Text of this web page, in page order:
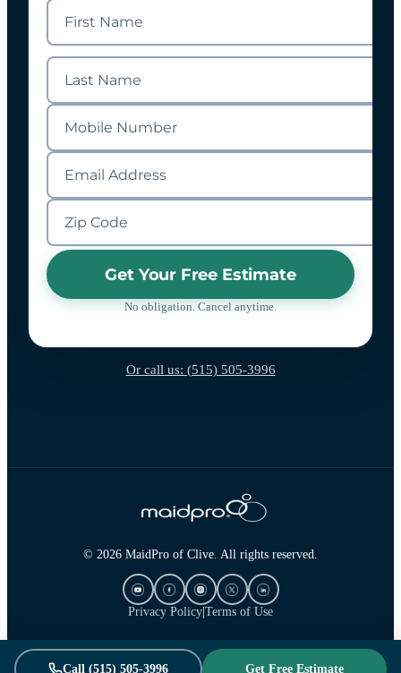
Get Your Free Estimate
No obligation. Cancel anytime.
Or call us: (515) 505-3996
© 2026 MaidPro of Clive. All rights reserved.
Privacy Policy Terms of Use
Call (515) 505-3996 Get Free Estimate